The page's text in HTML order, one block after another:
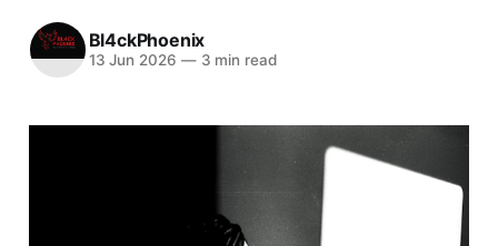
Bl4ckPhoenix
13 Jun 2026 —3 min read